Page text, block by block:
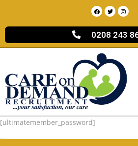
0208 243
[ultimatemember_password]